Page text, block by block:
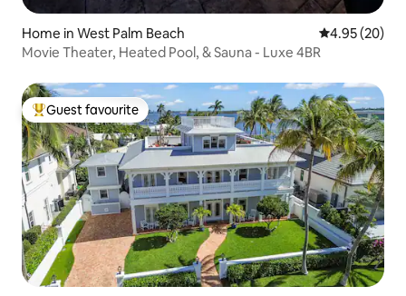
Home in West Palm Beach 4.95 out of 5
4.95 (20)
Movie Theater, Heated Pool, & Sauna - Luxe 4BR
Top guest favourite
Guest favourite